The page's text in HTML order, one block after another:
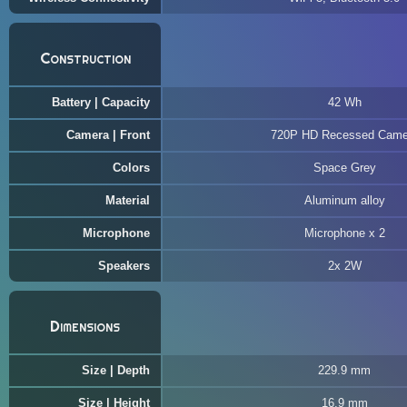
Construction
Battery | Capacity 42 Wh
Camera | Front 720P HD Recessed
Colors Space Grey
Material Aluminum alloy
Microphone Microphone x 2
Speakers 2x 2W
Dimensions
Size | Depth 229.9 mm
Size | Height 16.9 mm